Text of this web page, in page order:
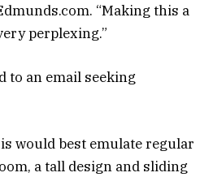
“Making this a
perplexing.”
to an email seeking
would best emulate regular
a tall design and sliding